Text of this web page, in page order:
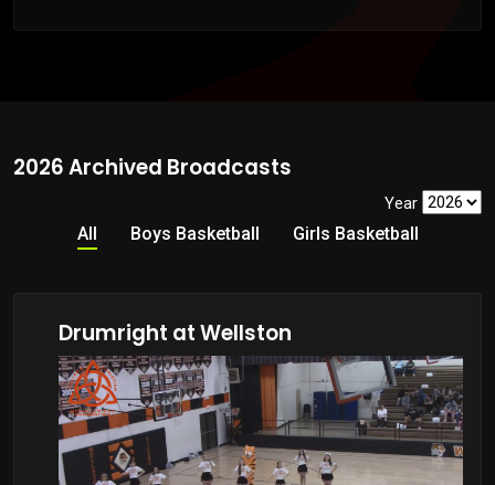
2026 Archived Broadcasts
Year
All Boys Basketball Girls Basketball
Drumright at Wellston